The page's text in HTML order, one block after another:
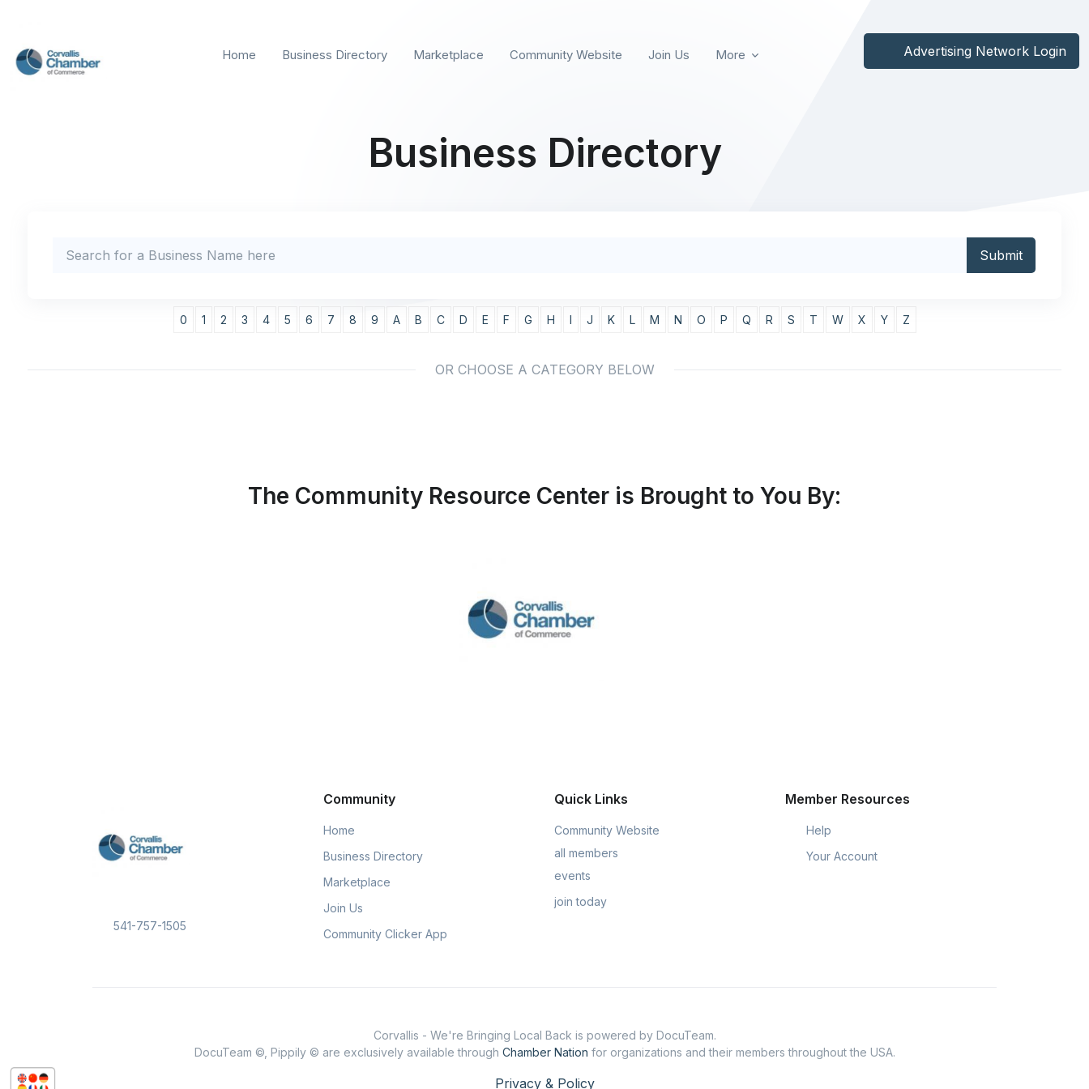
Home Business Directory Marketplace Community Website Join Us More Advertising Network Login
Business Directory
0 1 2 3 4 5 6 7 8 9 A B C D E F G H I J K L M N O P Q R S T W X Y Z
OR CHOOSE A CATEGORY BELOW
The Community Resource Center is Brought to You By:
541-757-1505
Community
Home
Business Directory
Marketplace
Join Us
Community Clicker App
Quick Links
Community Website
all members
events
join today
Member Resources
Help
Your Account
Corvallis - We're Bringing Local Back is powered by DocuTeam.
DocuTeam ©, Pippily © are exclusively available through Chamber Nation for organizations and their members throughout the USA.
Privacy & Policy